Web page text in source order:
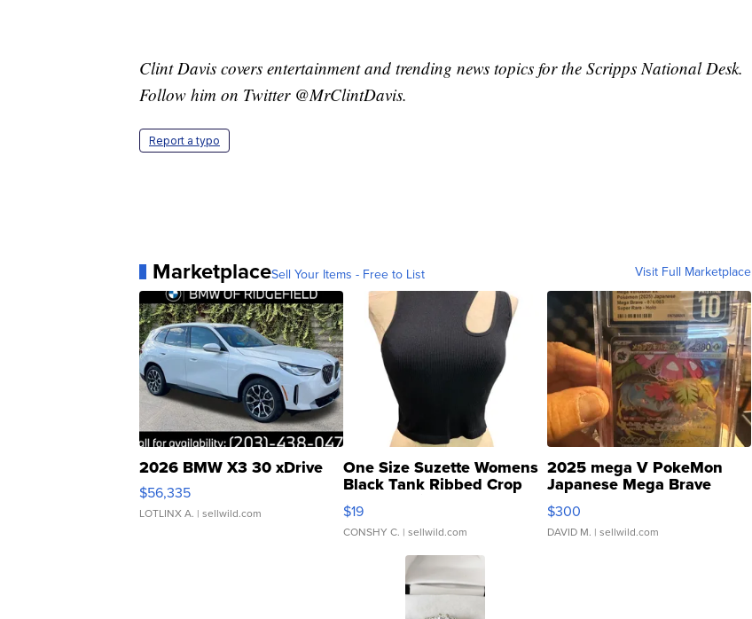
Clint Davis covers entertainment and trending news topics for the Scripps National Desk.
Follow him on Twitter @MrClintDavis.
Report a typo
MarketplaceSell Your Items - Free to List Visit Full Marketplace
2026 BMW X3 30 xDrive
$56,335
LOTLINX A. | sellwild.com
One Size Suzette Womens
Black Tank Ribbed Crop
Asymmetrical ...
$19
CONSHY C. | sellwild.com
2025 mega V PokeMon
Japanese Mega Brave
076/063 Super Rare H...
$300
DAVID M. | sellwild.com